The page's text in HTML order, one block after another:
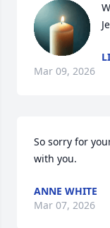
Mar 09, 2026
So sorry for
with you.
ANNE WHITE
Mar 07, 2026